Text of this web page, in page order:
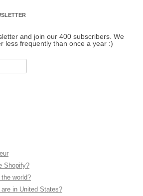
and join our 400 subscribers. We
less frequently than once a year :)
Shopify?
world?
in United States?